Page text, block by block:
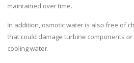
maintained over time.
In addition, osmotic water is also free of
that could damage turbine components
cooling water.